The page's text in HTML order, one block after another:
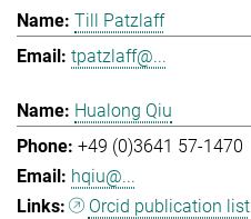
Till Patzlaff
tpatzlaff@...
Hualong Qiu
+49 (0)3641 57-1470
hqiu@...
Orcid publication list